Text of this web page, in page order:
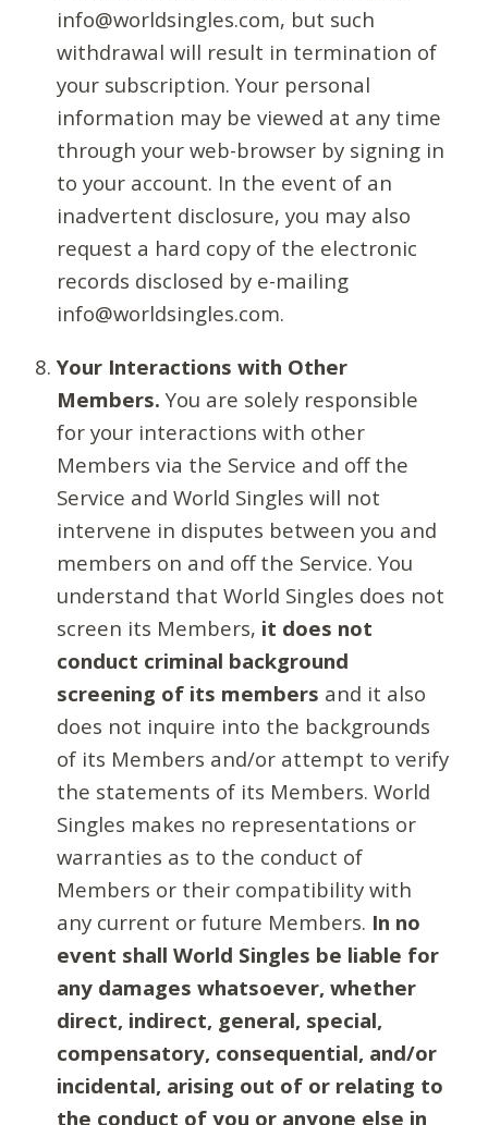
info@worldsingles.com, but such
withdrawal will result in termination of
your subscription. Your personal
information may be viewed at any time
through your web-browser by signing in
to your account. In the event of an
inadvertent disclosure, you may also
request a hard copy of the electronic
records disclosed by e-mailing
info@worldsingles.com.
Your Interactions with Other
Members. You are solely responsible
for your interactions with other
Members via the Service and off the
Service and World Singles will not
intervene in disputes between you and
members on and off the Service. You
understand that World Singles does not
screen its Members, it does not
conduct criminal background
screening of its members and it also
does not inquire into the backgrounds
of its Members and/or attempt to verify
the statements of its Members. World
Singles makes no representations or
warranties as to the conduct of
Members or their compatibility with
any current or future Members. In no
event shall World Singles be liable for
any damages whatsoever, whether
direct, indirect, general, special,
compensatory, consequential, and/or
incidental, arising out of or relating to
the conduct of you or anyone else in